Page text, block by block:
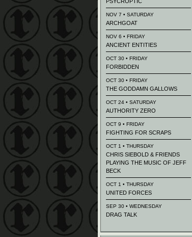
NOV 7 • SATURDAY
ARCHGOAT
NOV 6 • FRIDAY
ANCIENT ENTITIES
OCT 30 • FRIDAY
FORBIDDEN
OCT 30 • FRIDAY
THE GODDAMN GALLOWS
OCT 24 • SATURDAY
AUTHORITY ZERO
OCT 9 • FRIDAY
FIGHTING FOR SCRAPS
OCT 1 • THURSDAY
CHRIS SIEBOLD & FRIENDS
PLAYING THE MUSIC OF JEFF
BECK
OCT 1 • THURSDAY
UNITED FORCES
SEP 30 • WEDNESDAY
DRAG TALK